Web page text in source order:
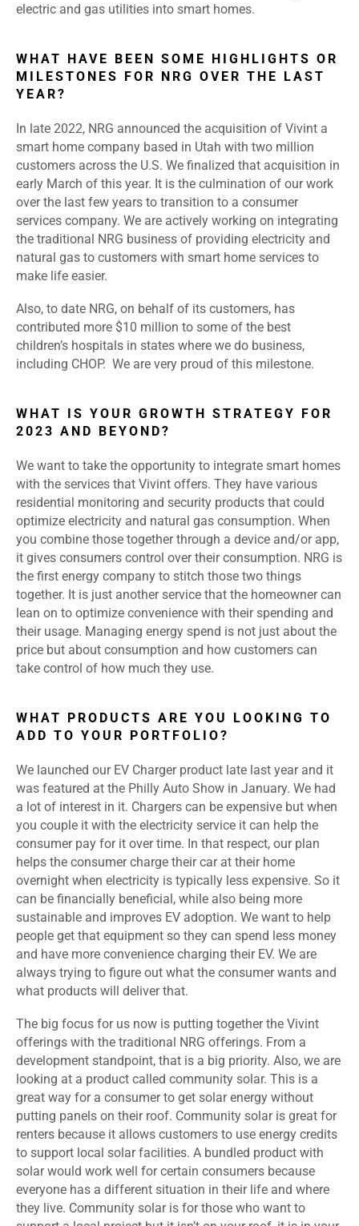
electric and gas utilities into smart homes.
WHAT HAVE BEEN SOME HIGHLIGHTS OR
MILESTONES FOR NRG OVER THE LAST
YEAR?
In late 2022, NRG announced the acquisition of Vivint a
smart home company based in Utah with two million
customers across the U.S. We finalized that acquisition in
early March of this year. It is the culmination of our work
over the last few years to transition to a consumer
services company. We are actively working on integrating
the traditional NRG business of providing electricity and
natural gas to customers with smart home services to
make life easier.
Also, to date NRG, on behalf of its customers, has
contributed more $10 million to some of the best
children’s hospitals in states where we do business,
including CHOP. We are very proud of this milestone.
WHAT IS YOUR GROWTH STRATEGY FOR
2023 AND BEYOND?
We want to take the opportunity to integrate smart homes
with the services that Vivint offers. They have various
residential monitoring and security products that could
optimize electricity and natural gas consumption. When
you combine those together through a device and/or app,
it gives consumers control over their consumption. NRG is
the first energy company to stitch those two things
together. It is just another service that the homeowner can
lean on to optimize convenience with their spending and
their usage. Managing energy spend is not just about the
price but about consumption and how customers can
take control of how much they use.
WHAT PRODUCTS ARE YOU LOOKING TO
ADD TO YOUR PORTFOLIO?
We launched our EV Charger product late last year and it
was featured at the Philly Auto Show in January. We had
a lot of interest in it. Chargers can be expensive but when
you couple it with the electricity service it can help the
consumer pay for it over time. In that respect, our plan
helps the consumer charge their car at their home
overnight when electricity is typically less expensive. So it
can be financially beneficial, while also being more
sustainable and improves EV adoption. We want to help
people get that equipment so they can spend less money
and have more convenience charging their EV. We are
always trying to figure out what the consumer wants and
what products will deliver that.
The big focus for us now is putting together the Vivint
offerings with the traditional NRG offerings. From a
development standpoint, that is a big priority. Also, we are
looking at a product called community solar. This is a
great way for a consumer to get solar energy without
putting panels on their roof. Community solar is great for
renters because it allows customers to use energy credits
to support local solar facilities. A bundled product with
solar would work well for certain consumers because
everyone has a different situation in their life and where
they live. Community solar is for those who want to